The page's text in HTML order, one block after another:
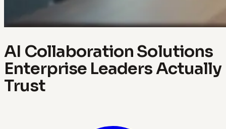
AI Collaboration Solutions
Enterprise Leaders Actually
Trust